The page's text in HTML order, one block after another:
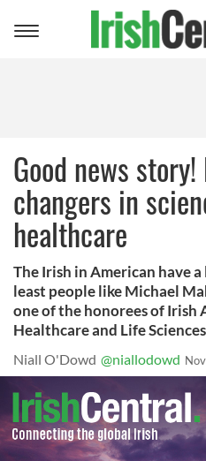
Toggle
Good news
changers in
healthcare
The Irish in American have
least people like Michael
one of the honorees of Irish
Healthcare and Life
Niall O'Dowd @niallodowd